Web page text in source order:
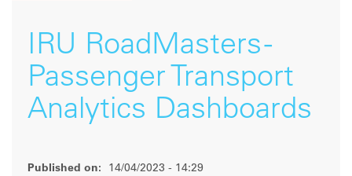
IRU RoadMasters -
Passenger Transport
Analytics Dashboards
Published on:
14/04/2023 - 14:29